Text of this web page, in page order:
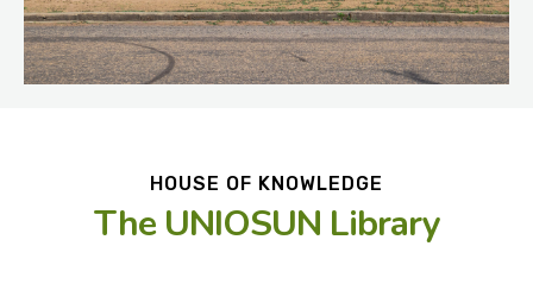
HOUSE OF KNOWLEDGE
The UNIOSUN Library